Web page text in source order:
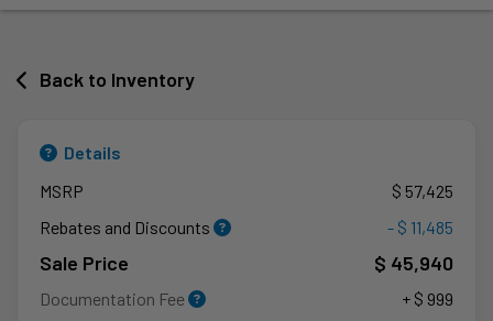
Back to Inventory
Details
MSRP
$ 57,425
Rebates and Discounts
- $ 11,485
Sale Price $ 45,940
Documentation Fee
+ $ 999